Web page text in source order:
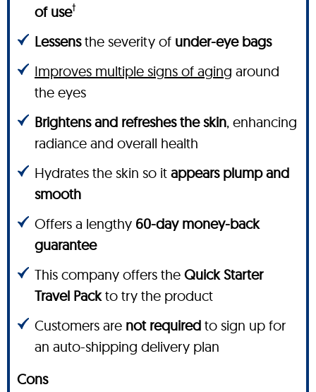
of use†
Lessensthe severity of under-eye bags
Improves multiple signs of aging around
the eyes
Brightens and refreshes the skin, enhancing
radiance and overall health
Hydrates the skin so it appears plump and
smooth
Offers a lengthy 60-day money-back
guarantee
This company offers the Quick Starter
Travel Packto try the product
Customers are not required to sign up for
an auto-shipping delivery plan
Cons